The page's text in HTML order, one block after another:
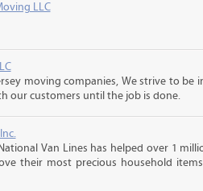
LLC
moving companies, We strive to be
our customers until the job is done.
Van Lines has helped over 1
their most precious household